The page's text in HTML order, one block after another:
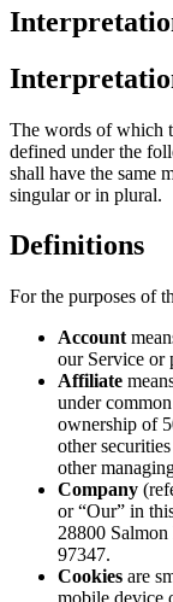
The words of which
defined under the
shall have the same
singular or in plural.
Definitions
For the purposes of
Account
our Service or
Affiliate
under
ownership of
other
other
Company
or “Our” in
28800
97347.
Cookies are